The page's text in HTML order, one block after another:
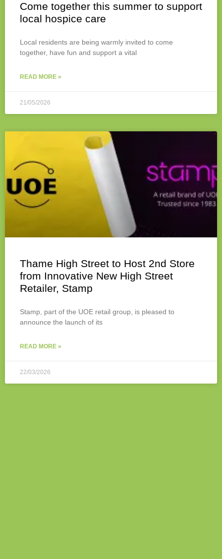
Come together this summer to support
local hospice care
Local residents are being warmly invited to come
together, have fun and support a vital
READ MORE »
21/05/2026
Thame High Street to Host 2nd Store
from Innovative New High Street
Retailer, Stamp
Stamp, part of the UOE retail group, is pleased to
announce the launch of its
READ MORE »
22/03/2026